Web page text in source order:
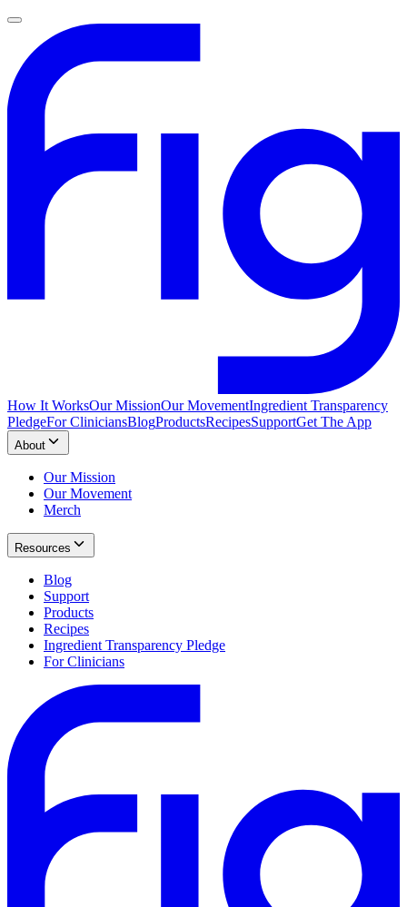
How It WorksOur MissionOur MovementIngredient Transparency
PledgeFor CliniciansBlogProductsRecipesSupportGet The App
About
Our Mission
Our Movement
Merch
Resources
Blog
Support
Products
Recipes
Ingredient Transparency Pledge
For Clinicians